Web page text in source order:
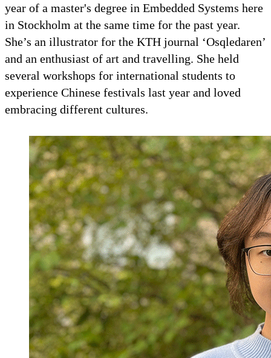
year of a master's degree in Embedded Systems here
in Stockholm at the same time for the past year.
She’s an illustrator for the KTH journal ‘Osqledaren’
and an enthusiast of art and travelling. She held
several workshops for international students to
experience Chinese festivals last year and loved
embracing different cultures.